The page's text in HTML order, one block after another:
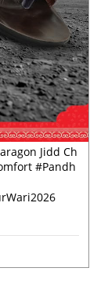
Jidd Ch
#Pandh